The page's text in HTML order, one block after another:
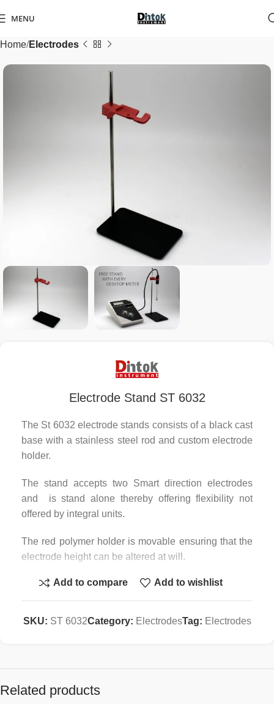
MENU
Home Electrodes
Electrode Stand ST 6032
The St 6032 electrode stands consists of a black cast
base with a stainless steel rod and custom electrode
holder.
The stand accepts two Smart direction electrodes
and is stand alone thereby offering flexibility not
offered by integral units.
The red polymer holder is movable ensuring that the
electrode height can be altered at will.
Each Smart bench meter comes compete with an St
6032 stand in the standard package.
Specification :
Capacity Two gg electrodes
Add to compare Add to wishlist
SKU: ST 6032Category: ElectrodesTag: Electrodes
Related products